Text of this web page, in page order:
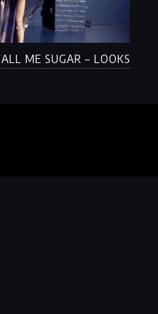
ME SUGAR – LOOKS